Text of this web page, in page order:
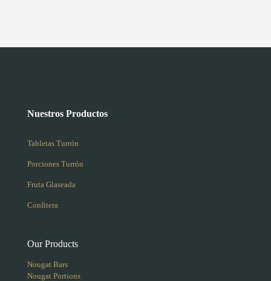
Nuestros Productos
Tabletas Turrón
Porciones Turrón
Fruta Glaseada
Confitera
Our Products
Nougat Bars
Nougat Portions